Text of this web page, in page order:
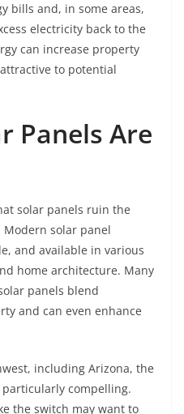
bills and, in some areas,
electricity back to the
can increase property
to potential
Panels Are
solar panels ruin the
solar panel
and available in various
home architecture. Many
panels blend
and can even enhance
including Arizona, the
compelling.
the switch may want to